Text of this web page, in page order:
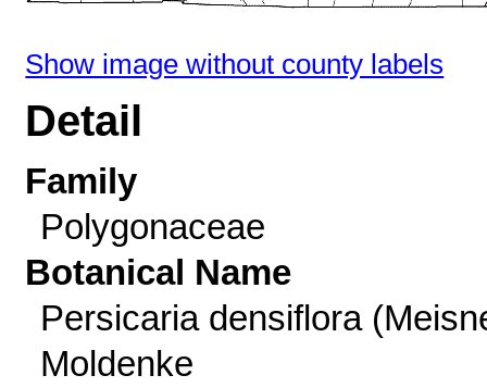
Show image without county labels
Detail
Family
Polygonaceae
Botanical Name
Persicaria densiflora
Moldenke